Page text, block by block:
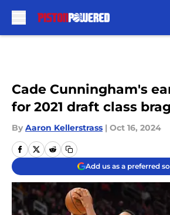
Cade Cunningham's
for 2021 draft class
By Aaron Kellerstrass | Oct 16, 2024
Add us as a preferred